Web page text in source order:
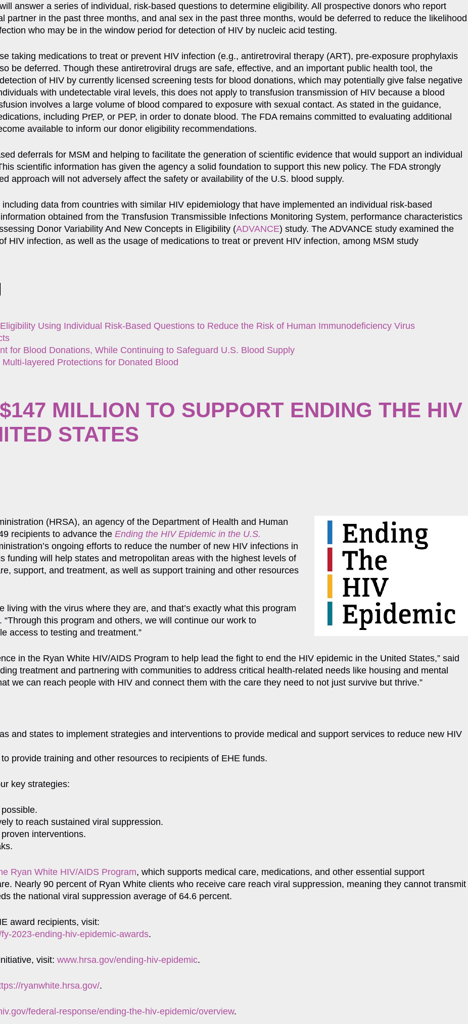
answer a series of individual, risk-based questions to determine eligibility. All prospective donors who report
partner in the past three months, and anal sex in the past three months, would be deferred to reduce the likelihood
who may be in the window period for detection of HIV by nucleic acid testing.
taking medications to treat or prevent HIV infection (e.g., antiretroviral therapy (ART), pre-exposure prophylaxis
be deferred. Though these antiretroviral drugs are safe, effective, and an important public health tool, the
of HIV by currently licensed screening tests for blood donations, which may potentially give false negative
with undetectable viral levels, this does not apply to transfusion transmission of HIV because a blood
involves a large volume of blood compared to exposure with sexual contact. As stated in the guidance,
including PrEP, or PEP, in order to donate blood. The FDA remains committed to evaluating additional
available to inform our donor eligibility recommendations.
deferrals for MSM and helping to facilitate the generation of scientific evidence that would support an individual
scientific information has given the agency a solid foundation to support this new policy. The FDA strongly
approach will not adversely affect the safety or availability of the U.S. blood supply.
data from countries with similar HIV epidemiology that have implemented an individual risk-based
obtained from the Transfusion Transmissible Infections Monitoring System, performance characteristics
Donor Variability And New Concepts in Eligibility (ADVANCEExit Disclaimer
) study. The ADVANCE study examined the
HIV infection, as well as the usage of medications to treat or prevent HIV infection, among MSM study
Using Individual Risk-Based Questions to Reduce the Risk of Human Immunodeficiency Virus
for Blood Donations, While Continuing to Safeguard U.S. Blood Supply
Multi-layered Protections for Donated Blood
MILLION TO SUPPORT ENDING THE HIV
STATES
(HRSA), an agency of the Department of Health and Human
recipients to advance the Ending the HIV Epidemic in the U.S.
ongoing efforts to reduce the number of new HIV infections in
funding will help states and metropolitan areas with the highest levels of
support, and treatment, as well as support training and other resources
living with the virus where they are, and that’s exactly what this program
“Through this program and others, we will continue our work to
access to testing and treatment.”
in the Ryan White HIV/AIDS Program to help lead the fight to end the HIV epidemic in the United States,” said
treatment and partnering with communities to address critical health-related needs like housing and mental
we can reach people with HIV and connect them with the care they need to not just survive but thrive.”
and states to implement strategies and interventions to provide medical and support services to reduce new HIV
provide training and other resources to recipients of EHE funds.
key strategies:
to reach sustained viral suppression.
interventions.
Ryan White HIV/AIDS Program, which supports medical care, medications, and other essential support
Nearly 90 percent of Ryan White clients who receive care reach viral suppression, meaning they cannot transmit
the national viral suppression average of 64.6 percent.
award recipients, visit:
2023-ending-hiv-epidemic-awards.
visit: www.hrsa.gov/ending-hiv-epidemic.
ryanwhite.hrsa.gov/.
federal-response/ending-the-hiv-epidemic/overview.